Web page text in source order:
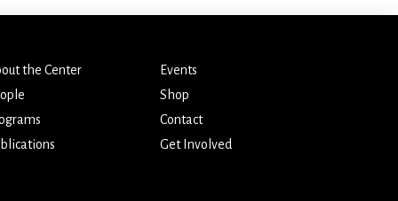
the Center
Events
Shop
Contact
Get Involved